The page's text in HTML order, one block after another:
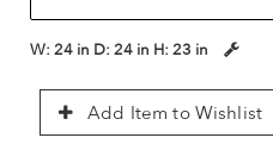
W: 24 in D: 24 in H: 23 in
Add Item to Wishlist